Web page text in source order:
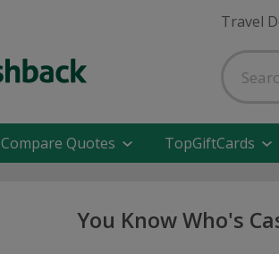
Travel
Compare Quotes TopGiftCards
You Know Who's